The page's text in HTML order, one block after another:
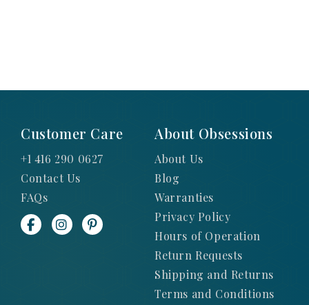
Customer Care
+1 416 290 0627
Contact Us
FAQs
About Obsessions
About Us
Blog
Warranties
Privacy Policy
Hours of Operation
Return Requests
Shipping and Returns
Terms and Conditions